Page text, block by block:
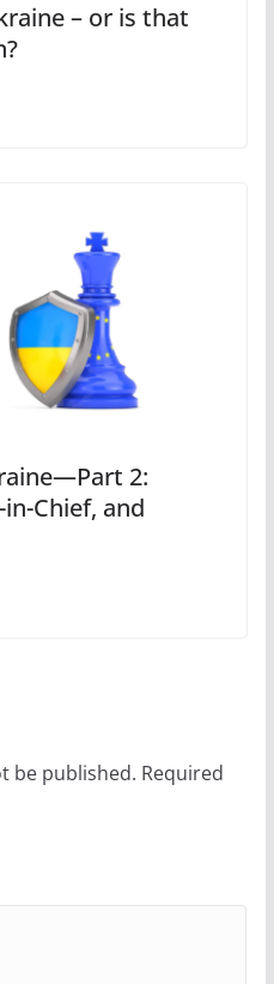
– or is that
2:
Chief, and
be published. Required